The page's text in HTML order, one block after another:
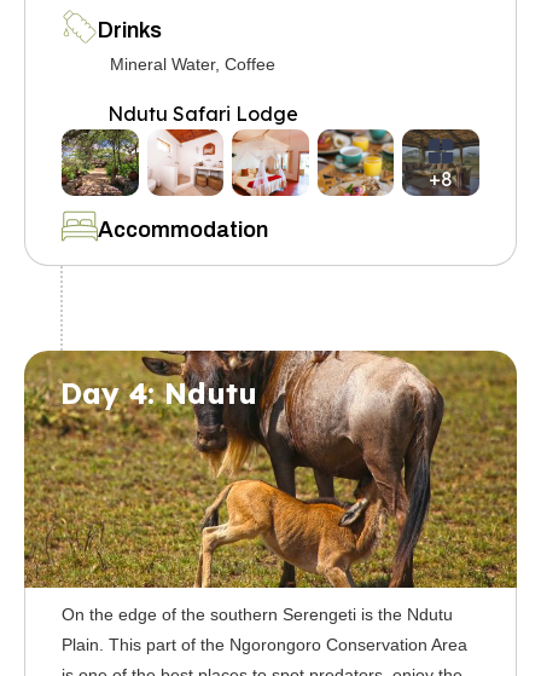
Drinks
Mineral Water, Coffee
Accommodation
Ndutu Safari Lodge
+8
Day 4: Ndutu
On the edge of the southern Serengeti is the Ndutu
Plain. This part of the Ngorongoro Conservation Area